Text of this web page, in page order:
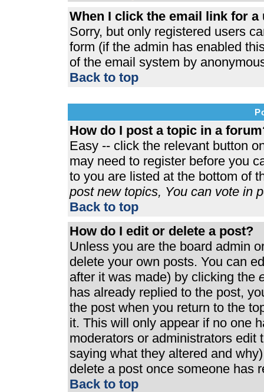
When I click the email link for
Sorry, but only registered users
form (if the admin has enabled
of the email system by
Back to top
How do I post a topic in a
Easy -- click the relevant button
may need to register before you
to you are listed at the bottom of
post new topics, You can vote in
Back to top
How do I edit or delete a post?
Unless you are the board admin
delete your own posts. You can
after it was made) by clicking the
has already replied to the post,
the post when you return to the
it. This will only appear if no one
moderators or administrators edit
saying what they altered and
delete a post once someone has
Back to top